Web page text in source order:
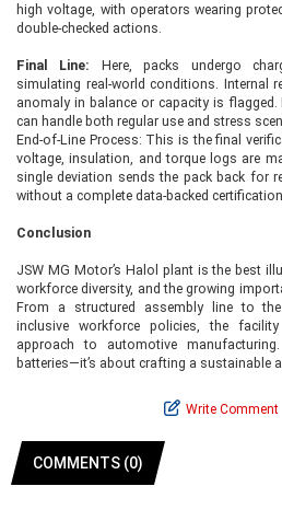
high voltage, with operators wearing
double-checked actions.
Final Line: Here, packs undergo
simulating real-world conditions. Internal
anomaly in balance or capacity is
can handle both regular use and stress
End-of-Line Process: This is the final
voltage, insulation, and torque logs are
single deviation sends the pack back for
without a complete data-backed
Conclusion
JSW MG Motor’s Halol plant is the best
workforce diversity, and the growing
From a structured assembly line to
inclusive workforce policies, the
approach to automotive
batteries—it’s about crafting a sustainable
Write Comment
COMMENTS (0)